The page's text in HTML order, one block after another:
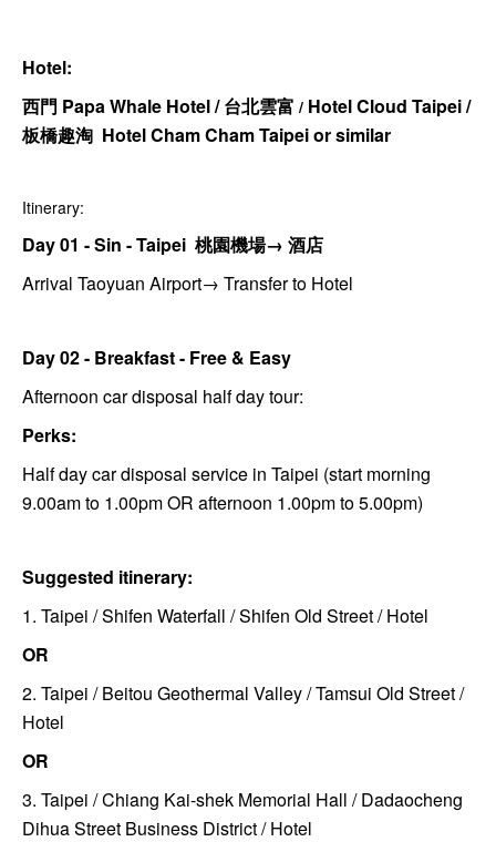
Hotel:
西門 Papa Whale Hotel /台北雲富 / Hotel Cloud Taipei/
板橋趣淘 Hotel Cham Cham Taipei or similar
Itinerary:
Day 01 - Sin - Taipei 桃園機場→ 酒店
Arrival Taoyuan Airport→ Transfer to Hotel
Day 02 - Breakfast - Free & Easy
Afternoon car disposal half day tour:
Perks:
Half day car disposal service in Taipei (start morning
9.00am to 1.00pm OR afternoon 1.00pm to 5.00pm)
Suggested itinerary:
1. Taipei / Shifen Waterfall / Shifen Old Street / Hotel
OR
2. Taipei / Beitou Geothermal Valley / Tamsui Old Street /
Hotel
OR
3. Taipei / Chiang Kai-shek Memorial Hall / Dadaocheng
Dihua Street Business District / Hotel